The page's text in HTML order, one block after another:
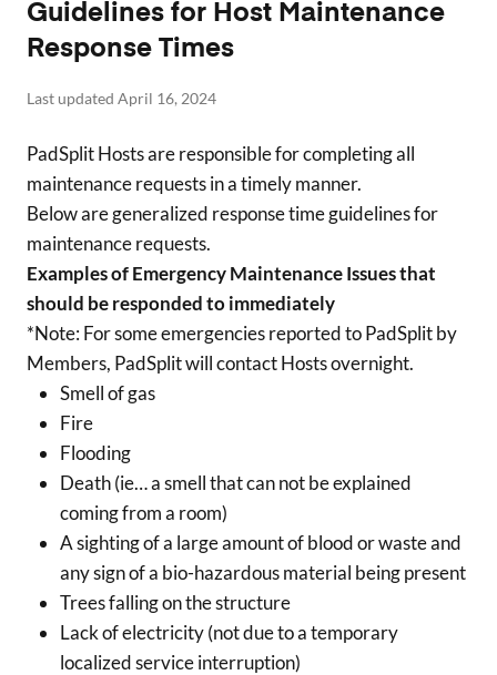
Guidelines for Host Maintenance
Response Times
Last updated April 16, 2024
PadSplit Hosts are responsible for completing all
maintenance requests in a timely manner.
Below are generalized response time guidelines for
maintenance requests.
Examples of Emergency Maintenance Issues that
should be responded to immediately
*Note: For some emergencies reported to PadSplit by
Members, PadSplit will contact Hosts overnight.
Smell of gas
Fire
Flooding
Death (ie… a smell that can not be explained
coming from a room)
A sighting of a large amount of blood or waste and
any sign of a bio-hazardous material being present
Trees falling on the structure
Lack of electricity (not due to a temporary
localized service interruption)